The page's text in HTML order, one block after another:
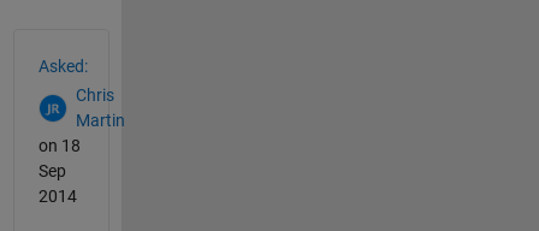
Asked:
Chris
Martin
on 18
Sep
2014